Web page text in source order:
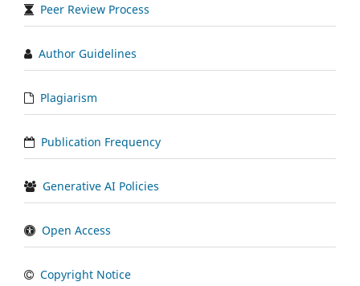
Peer Review Process
Author Guidelines
Plagiarism
Publication Frequency
Generative AI Policies
Open Access
Copyright Notice